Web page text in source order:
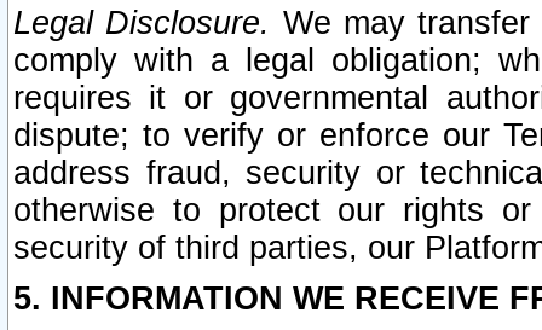
Legal Disclosure. We may
comply with a legal obligation;
requires it or governmental
dispute; to verify or enforce our
address fraud, security or
otherwise to protect our rights
security of third parties, our
5. INFORMATION WE RECEIVE